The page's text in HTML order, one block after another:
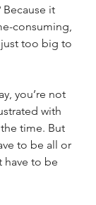
Because it
consuming,
just too big to
you’re not
with
time. But
to be all or
have to be